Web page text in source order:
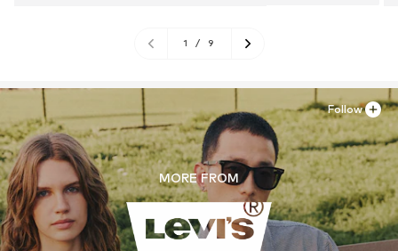
1 / 9
MORE FROM
Follow